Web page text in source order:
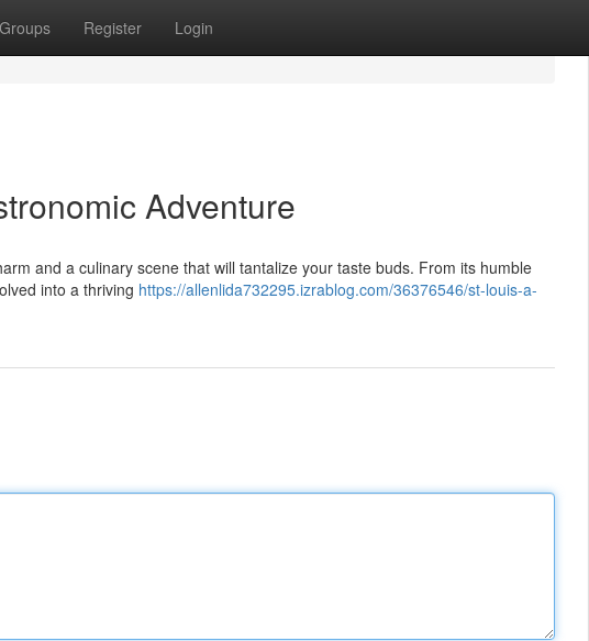
Groups Register Login
Adventure
and a culinary scene that will tantalize your taste buds. From its humble
into a thriving https://allenlida732295.izrablog.com/36376546/st-louis-a-